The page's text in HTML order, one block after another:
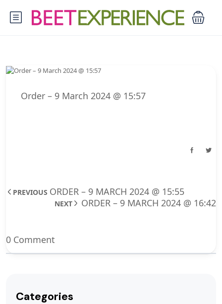
Order – 9 March 2024 @ 15:57
PREVIOUS ORDER – 9 MARCH 2024 @ 15:55
NEXT ORDER – 9 MARCH 2024 @ 16:42
0 Comment
Categories